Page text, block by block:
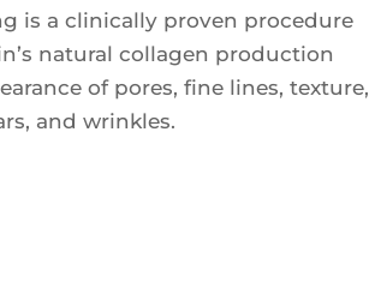
is a clinically proven procedure
natural collagen production
of pores, fine lines, texture,
and wrinkles.